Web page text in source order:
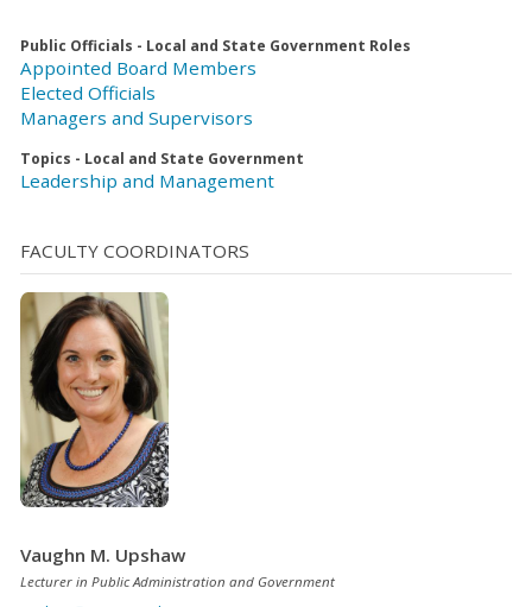
Public Officials - Local and State Government Roles
Appointed Board Members
Elected Officials
Managers and Supervisors
Topics - Local and State Government
Leadership and Management
FACULTY COORDINATORS
Vaughn M. Upshaw
Lecturer in Public Administration and Government